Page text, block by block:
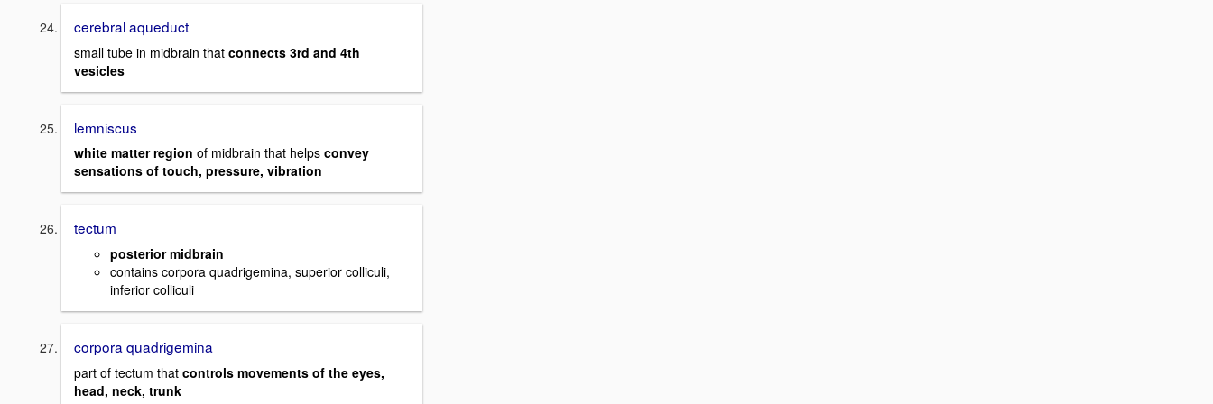
cerebral aqueduct
small tube in midbrain that connects 3rd and 4th
vesicles
lemniscus
white matter region of midbrain that helps convey
sensations of touch, pressure, vibration
tectum
posterior midbrain
contains corpora quadrigemina, superior colliculi,
inferior colliculi
corpora quadrigemina
part of tectum that controls movements of the eyes,
head, neck, trunk